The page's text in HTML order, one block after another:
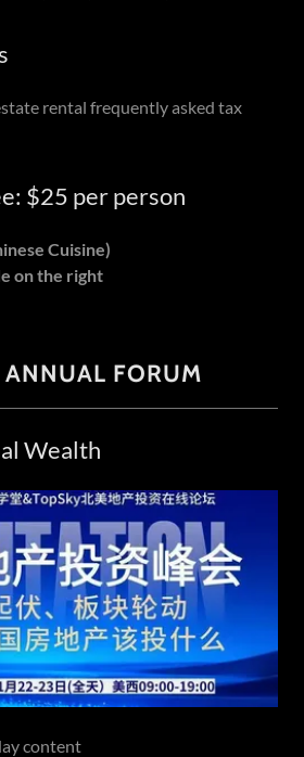
rental frequently asked tax
$25 per person
Cuisine)
on the right
ANNUAL FORUM
Wealth
content